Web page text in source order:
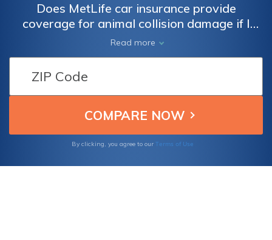
Does MetLife car insurance provide
coverage for animal collision damage if I
only have liability insurance? Find out if
liability coverage includes protection for
accidents with animals.
Read more
By clicking, you agree to our Terms of Use